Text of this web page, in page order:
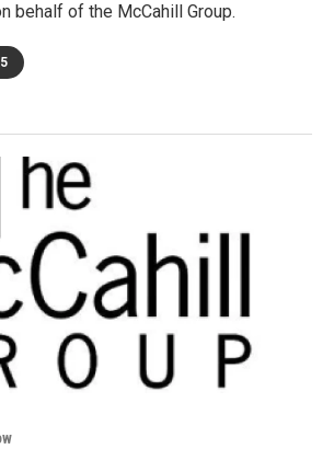
behalf of the McCahill Group.